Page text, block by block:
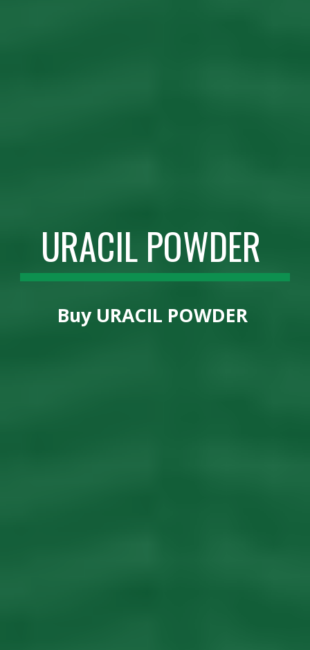
URACIL POWDER
Buy URACIL POWDER